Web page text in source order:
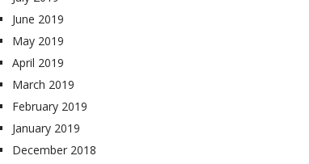
June 2019
May 2019
April 2019
March 2019
February 2019
January 2019
December 2018